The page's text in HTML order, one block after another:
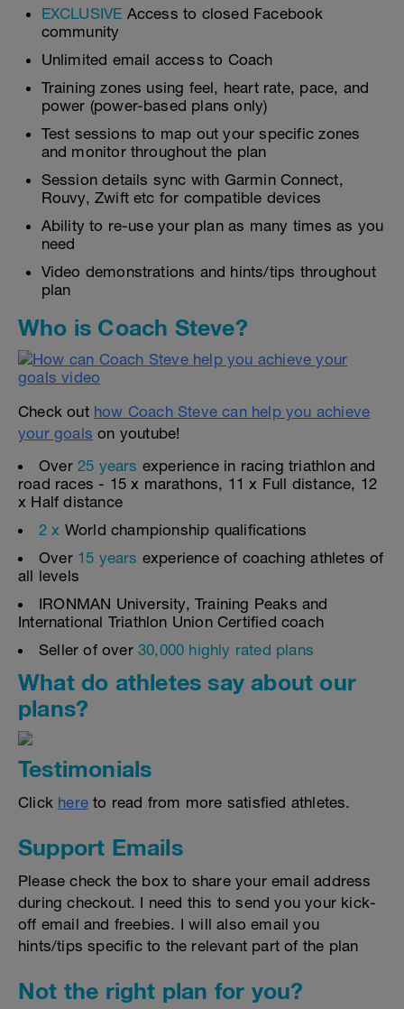
EXCLUSIVE Access to closed Facebook
community
Unlimited email access to Coach
Training zones using feel, heart rate, pace, and
power (power-based plans only)
Test sessions to map out your specific zones
and monitor throughout the plan
Session details sync with Garmin Connect,
Rouvy, Zwift etc for compatible devices
Ability to re-use your plan as many times as you
need
Video demonstrations and hints/tips throughout
plan
Who is Coach Steve?
Check out how Coach Steve can help you achieve
your goals on youtube!
Over 25 years experience in racing triathlon and
road races - 15 x marathons, 11 x Full distance, 12
x Half distance
2 x World championship qualifications
Over 15 years experience of coaching athletes of
all levels
IRONMAN University, Training Peaks and
International Triathlon Union Certified coach
Seller of over 30,000 highly rated plans
What do athletes say about our
plans?
Testimonials
Click here to read from more satisfied athletes.
Support Emails
Please check the box to share your email address
during checkout. I need this to send you your kick-
off email and freebies. I will also email you
hints/tips specific to the relevant part of the plan
Not the right plan for you?